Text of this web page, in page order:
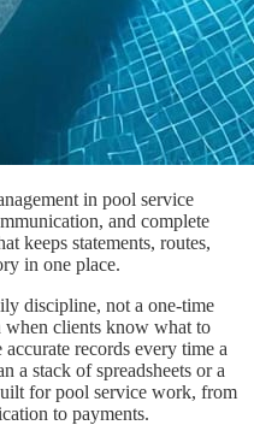
in pool service
and complete
keeps statements, routes,
in one place.
discipline, not a one-time
when clients know what to
records every time a
a stack of spreadsheets or a
for pool service work, from
to payments.